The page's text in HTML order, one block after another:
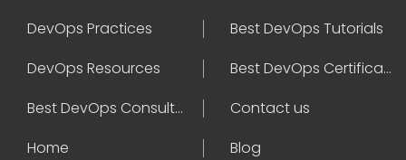
DevOps Practices
Best DevOps Tutorials
DevOps Resources
Best DevOps Certifications
Best DevOps Consultant
Contact us
Home
Blog